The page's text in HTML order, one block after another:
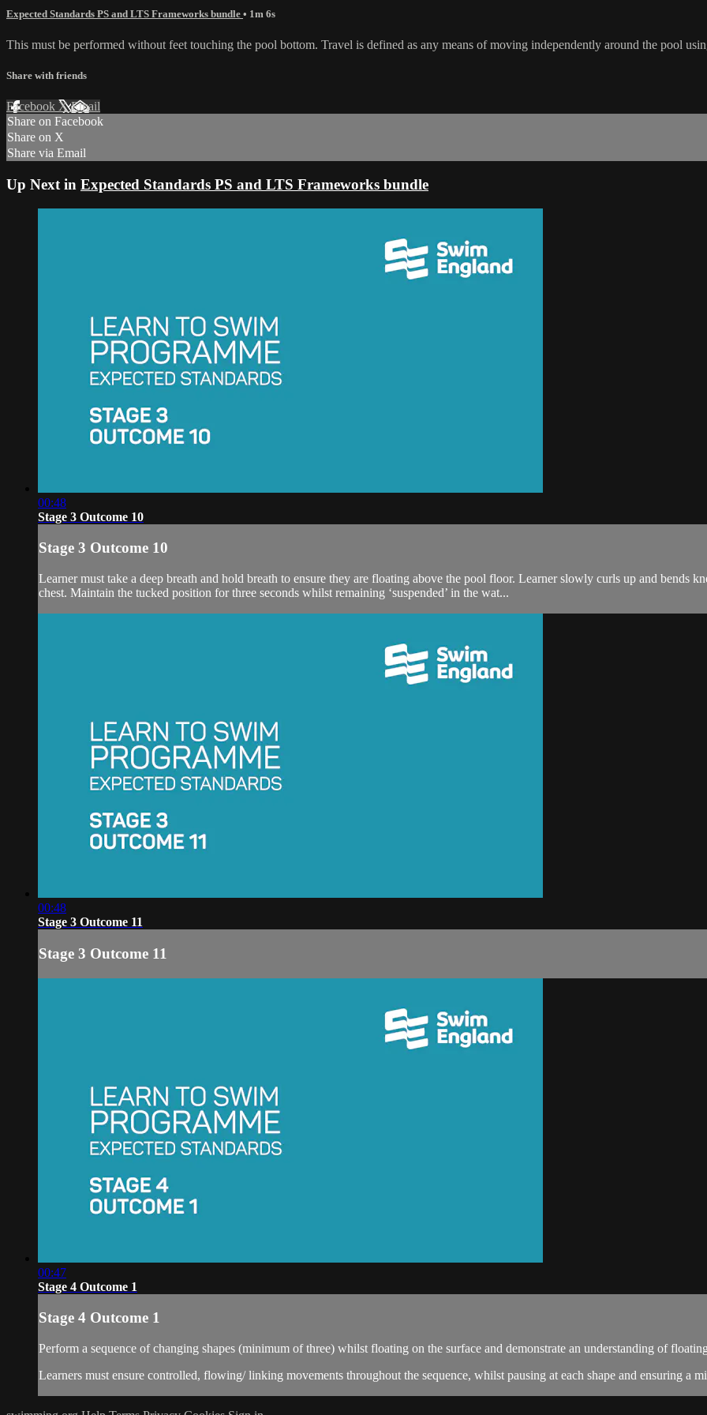
Expected Standards PS and LTS Frameworks bundle • 1m 6s
This must be performed without feet touching the pool bottom. Travel is defined as any means of moving independently around the pool
Share with friends
Facebook XEmail
Share on Facebook
Share on X
Share via Email
Up Next in Expected Standards PS and LTS Frameworks bundle
00:48
Stage 3 Outcome 10
Stage 3 Outcome 10
Learner must take a deep breath and hold breath to ensure they are floating above the pool floor. Learner slowly curls up and bends
chest. Maintain the tucked position for three seconds whilst remaining ‘suspended’ in the wat...
00:48
Stage 3 Outcome 11
Stage 3 Outcome 11
00:47
Stage 4 Outcome 1
Stage 4 Outcome 1
Perform a sequence of changing shapes (minimum of three) whilst floating on the surface and demonstrate an understanding of
Learners must ensure controlled, flowing/ linking movements throughout the sequence, whilst pausing at each shape and ensuring a